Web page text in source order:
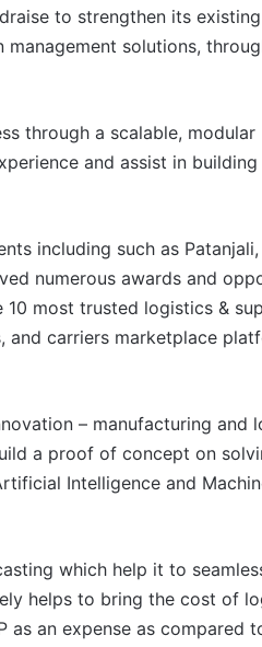
to strengthen its
management solutions,
through a scalable, modular
and assist in building
including such as
numerous awards and
most trusted logistics &
and carriers marketplace
– manufacturing and
a proof of concept on
Intelligence and
which help it to
helps to bring the cost of
as an expense as compared